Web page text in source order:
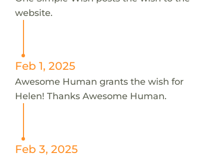
website.
Feb 1, 2025
Awesome Human grants the wish for
Helen! Thanks Awesome Human.
Feb 3, 2025